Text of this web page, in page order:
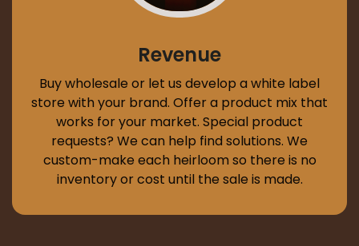
Revenue
Buy wholesale or let us develop a white label
store with your brand. Offer a product mix that
works for your market. Special product
requests? We can help find solutions. We
custom-make each heirloom so there is no
inventory or cost until the sale is made.